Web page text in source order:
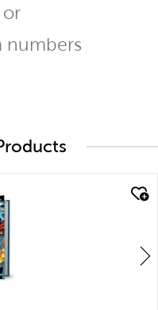
or
numbers